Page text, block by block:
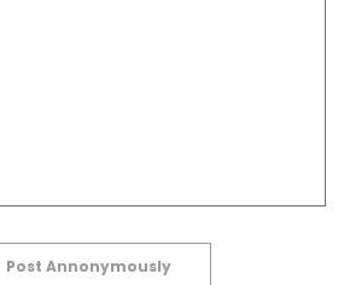
Post Annonymously